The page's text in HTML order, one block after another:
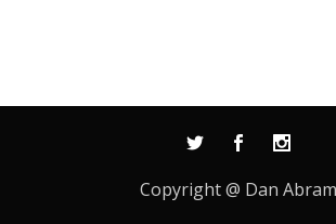
Copyright @ Dan